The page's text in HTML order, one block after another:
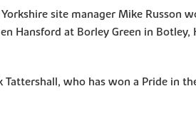
site manager Mike Russon
Hansford at Borley Green in Botley,
Tattershall, who has won a Pride in